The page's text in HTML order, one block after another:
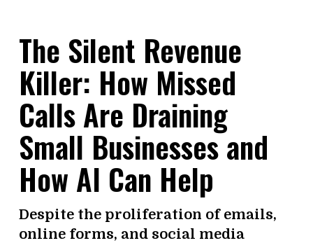
The Silent Revenue
Killer: How Missed
Calls Are Draining
Small Businesses and
How AI Can Help
Despite the proliferation of emails,
online forms, and social media